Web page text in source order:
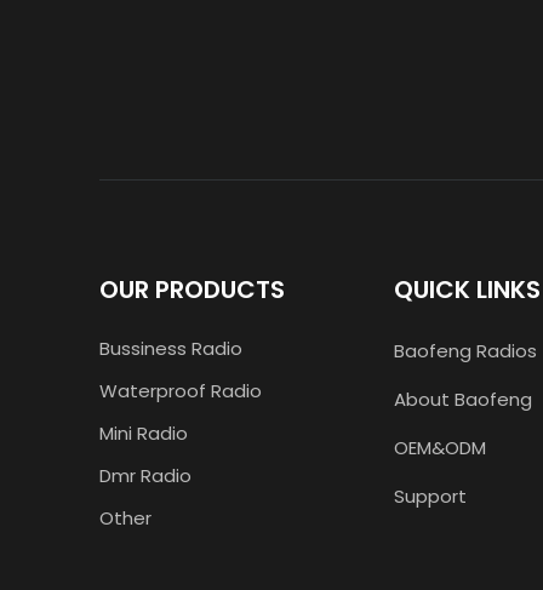
OUR PRODUCTS
Bussiness Radio
Waterproof Radio
Mini Radio
Dmr Radio
Other
QUICK LINKS
Baofeng Radios
About Baofeng
OEM&ODM
Support